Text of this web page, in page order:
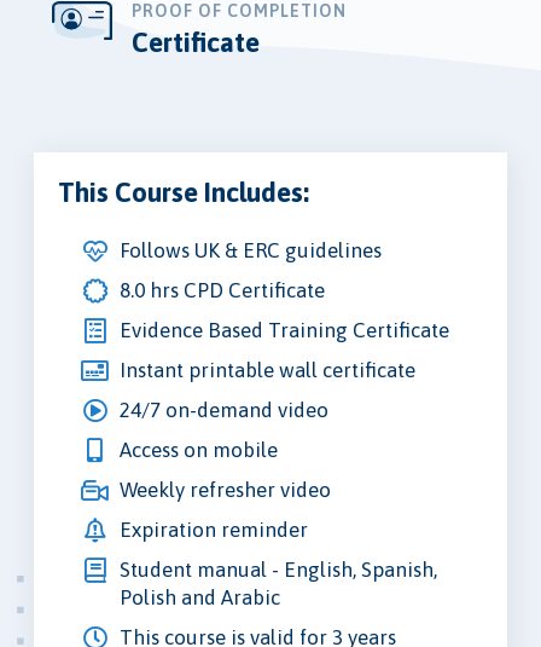
PROOF OF COMPLETION
Certificate
This Course Includes:
Follows UK & ERC guidelines
8.0 hrs CPD Certificate
Evidence Based Training Certificate
Instant printable wall certificate
24/7 on-demand video
Access on mobile
Weekly refresher video
Expiration reminder
Student manual - English, Spanish,
Polish and Arabic
This course is valid for 3 years